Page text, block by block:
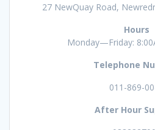
27 NewQuay Road,
Hours
Monday—Friday:
Telephone
011-869-
After Hour